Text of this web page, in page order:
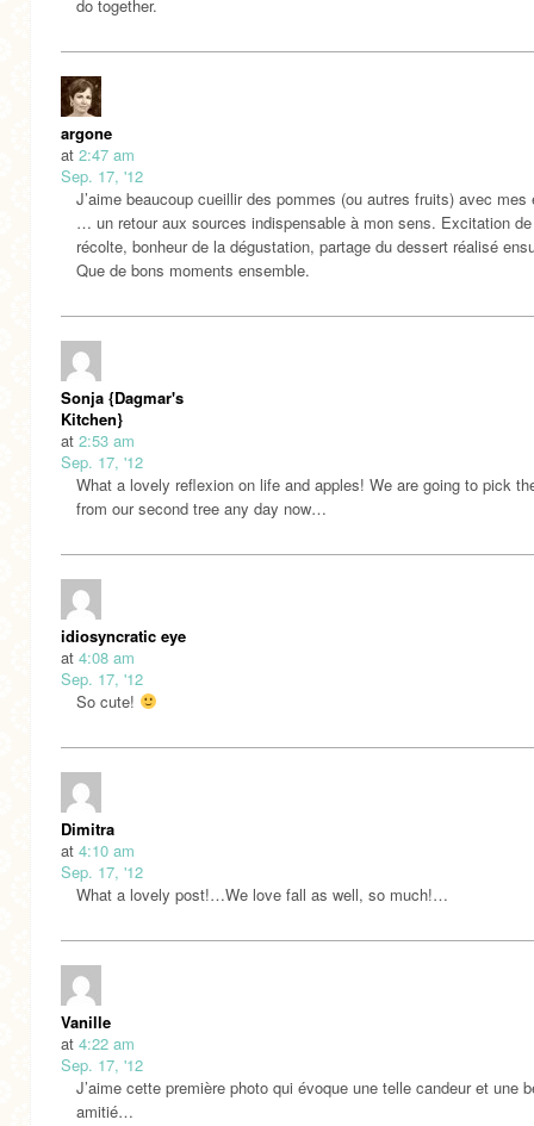
do together.
argone
at 2:47 am
Sep. 17, '12
J’aime beaucoup cueillir des pommes (ou autres fruits) avec mes
… un retour aux sources indispensable à mon sens. Excitation
récolte, bonheur de la dégustation, partage du dessert réalisé
Que de bons moments ensemble.
Sonja {Dagmar's
Kitchen}
at 2:53 am
Sep. 17, '12
What a lovely reflexion on life and apples! We are going to pick
from our second tree any day now…
idiosyncratic eye
at 4:08 am
Sep. 17, '12
So cute!
Dimitra
at 4:10 am
Sep. 17, '12
What a lovely post!…We love fall as well, so much!…
Vanille
at 4:22 am
Sep. 17, '12
J’aime cette première photo qui évoque une telle candeur et une
amitié…